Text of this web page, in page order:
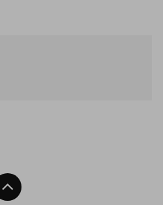
Back To Top